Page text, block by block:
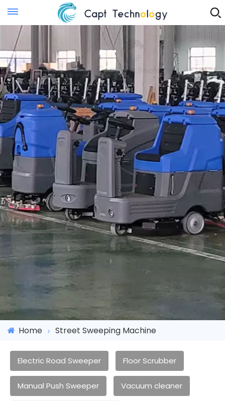
Instant Quote
Home Street Sweeping Machine
Electric Road Sweeper Floor Scrubber
Manual Push Sweeper Vacuum cleaner